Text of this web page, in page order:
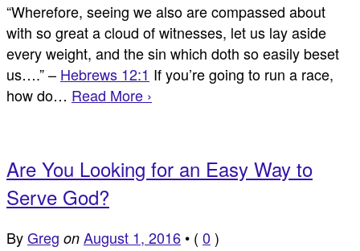
“Wherefore, seeing we also are compassed about
with so great a cloud of witnesses, let us lay aside
every weight, and the sin which doth so easily beset
us….” – Hebrews 12:1 If you’re going to run a race,
how do… Read More ›
Are You Looking for an Easy Way to
Serve God?
ByGreg on August 1, 2016 • ( 0 )